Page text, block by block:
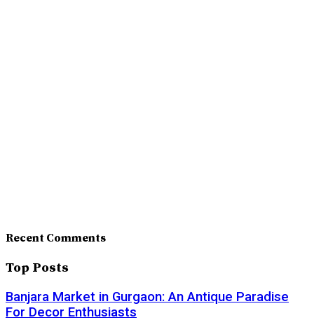
Recent Comments
Top Posts
Banjara Market in Gurgaon: An Antique Paradise
For Decor Enthusiasts